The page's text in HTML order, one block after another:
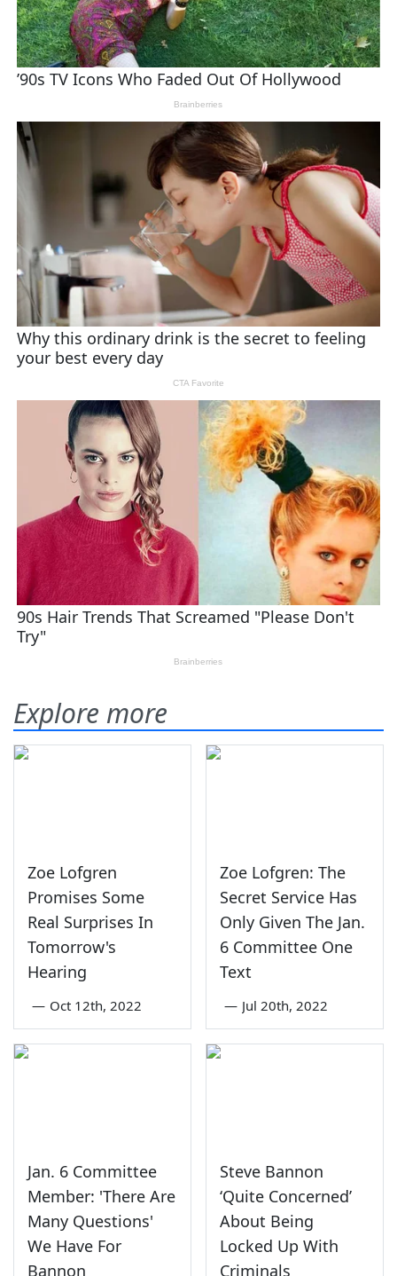
Explore more
Zoe Lofgren
Promises Some
Real Surprises In
Tomorrow's
Hearing
— Oct 12th, 2022
Zoe Lofgren: The
Secret Service Has
Only Given The Jan.
6 Committee One
Text
— Jul 20th, 2022
Jan. 6 Committee
Member: 'There Are
Many Questions'
We Have For
Bannon
Steve Bannon
‘Quite Concerned’
About Being
Locked Up With
Criminals